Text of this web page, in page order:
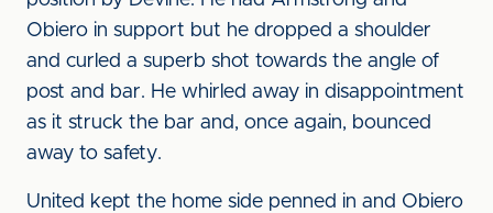
Obiero in support but he dropped a shoulder
and curled a superb shot towards the angle of
post and bar. He whirled away in disappointment
as it struck the bar and, once again, bounced
away to safety.
United kept the home side penned in and Obiero